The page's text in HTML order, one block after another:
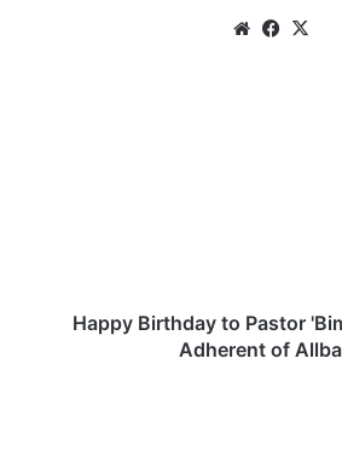
Website
Happy Birthday to Pastor
Adherent of